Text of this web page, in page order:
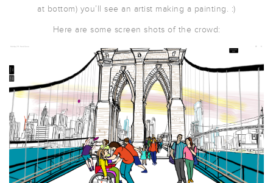
at bottom) you’ll see an artist making a painting. :)
Here are some screen shots of the crowd: